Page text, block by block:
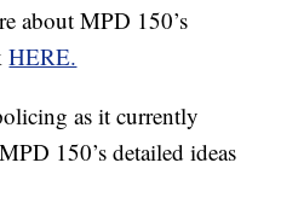
about MPD 150’s
HERE.
as it currently
150’s detailed ideas